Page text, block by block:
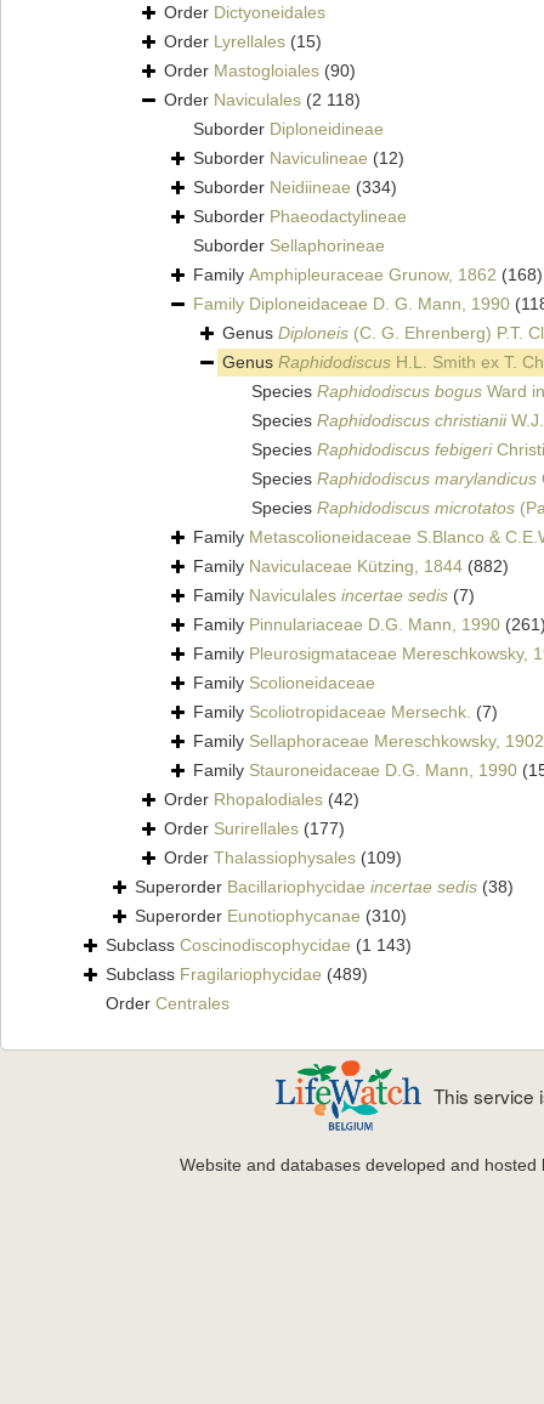
Order Dictyoneidales
Order Lyrellales (15)
Order Mastogloiales (90)
Order Naviculales (2 118)
Suborder Diploneidineae
Suborder Naviculineae (12)
Suborder Neidiineae (334)
Suborder Phaeodactylineae
Suborder Sellaphorineae
Family Amphipleuraceae Grunow, 1862 (168)
Family Diploneidaceae D. G. Mann, 1990
Genus Diploneis (C. G. Ehrenberg) P.T.
Genus Raphidodiscus H.L. Smith ex T.
Species Raphidodiscus bogus Ward
Species Raphidodiscus christianii
Species Raphidodiscus febigeri
Species Raphidodiscus marylandicus
Species Raphidodiscus microtatos
Family Metascolioneidaceae S.Blanco &
Family Naviculaceae Kützing, 1844 (882)
Family Naviculales incertae sedis (7)
Family Pinnulariaceae D.G. Mann, 1990
Family Pleurosigmataceae Mereschkowsky,
Family Scolioneidaceae
Family Scoliotropidaceae Mersechk. (7)
Family Sellaphoraceae Mereschkowsky, 1902
Family Stauroneidaceae D.G. Mann, 1990
Order Rhopalodiales (42)
Order Surirellales (177)
Order Thalassiophysales (109)
Superorder Bacillariophycidae incertae sedis (38)
Superorder Eunotiophycanae (310)
Subclass Coscinodiscophycidae (1 143)
Subclass Fragilariophycidae (489)
Order Centrales
This service
Website and databases developed and hosted